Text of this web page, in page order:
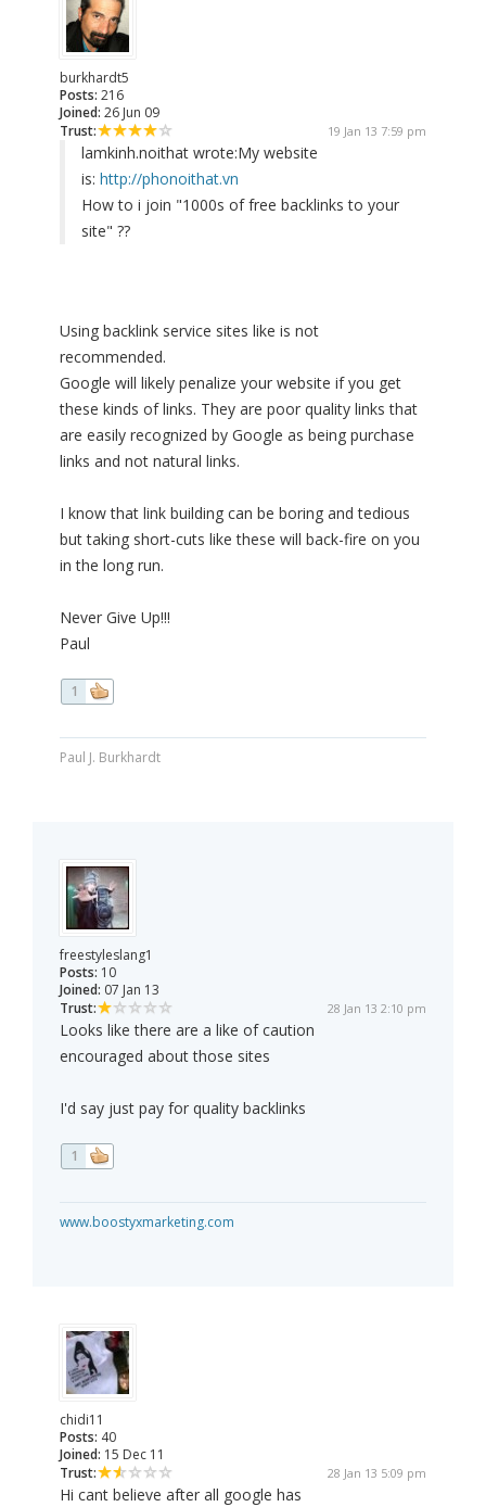
burkhardt5
Posts: 216
Joined: 26 Jun 09
Trust:
19 Jan 13 7:59 pm
lamkinh.noithat wrote:My website
is: http://phonoithat.vn
How to i join "1000s of free backlinks to your
site" ??
Using backlink service sites like is not
recommended.
Google will likely penalize your website if you get
these kinds of links. They are poor quality links that
are easily recognized by Google as being purchase
links and not natural links.
I know that link building can be boring and tedious
but taking short-cuts like these will back-fire on you
in the long run.
Never Give Up!!!
Paul
1
Paul J. Burkhardt
freestyleslang1
Posts: 10
Joined: 07 Jan 13
Trust:
28 Jan 13 2:10 pm
Looks like there are a like of caution
encouraged about those sites
I'd say just pay for quality backlinks
1
www.boostyxmarketing.com
chidi11
Posts: 40
Joined: 15 Dec 11
Trust:
28 Jan 13 5:09 pm
Hi cant believe after all google has